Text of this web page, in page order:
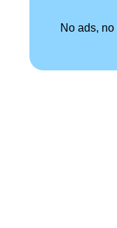
No ads,